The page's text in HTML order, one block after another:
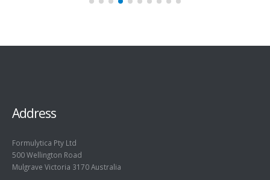
Address
Formulytica Pty Ltd
500 Wellington Road
Mulgrave Victoria 3170 Australia